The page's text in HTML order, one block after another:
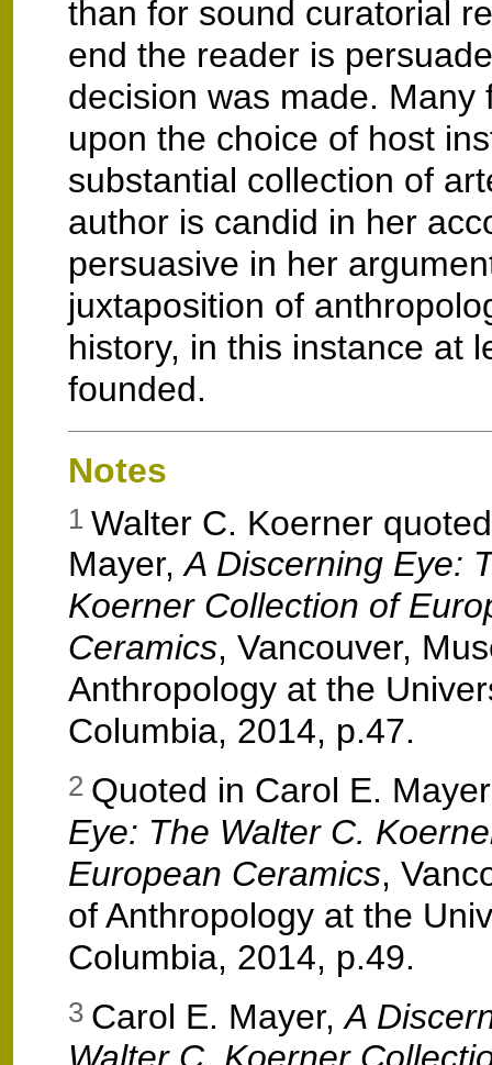
than for sound curatorial
end the reader is
decision was made. Many
upon the choice of host
substantial collection of
author is candid in her
persuasive in her
juxtaposition of
history, in this instance at
founded.
Notes
1 Walter C. Koerner
Mayer,A Discerning Eye:
Koerner Collection of
Ceramics, Vancouver,
Anthropology at the
Columbia, 2014, p.47.
2 Quoted in Carol E.
Eye: The Walter C.
European Ceramics,
of Anthropology at the
Columbia, 2014, p.49.
3 Carol E. Mayer,A